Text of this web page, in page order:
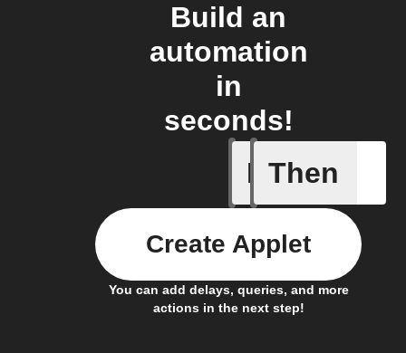
Build an
automation
in
seconds!
If
Any
Then
You can add delays, queries, and more
actions in the next step!
Create Applet